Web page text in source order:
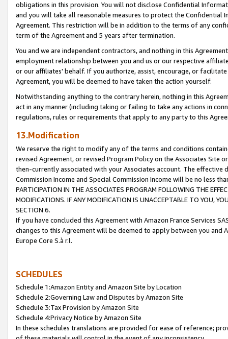
obligations in this provision. You will not disclose Confidential
and you will take all reasonable measures to protect the Confidential
Agreement. This restriction will be in addition to the terms of any
term of the Agreement and 5 years after termination.
You and we are independent contractors, and nothing in this
employment relationship between you and us or our respective
or our affiliates' behalf. If you authorize, assist, encourage, or
Agreement, you will be deemed to have taken the action yourself.
Notwithstanding anything to the contrary herein, nothing in this
act in any manner (including taking or failing to take any actions in
regulations, rules or requirements that apply to any party to this
13.Modification
We reserve the right to modify any of the terms and conditions
revised Agreement, or revised Program Policy on the Associates
then-currently associated with your Associates account. The
Commission Income and Special Commission Income will be no less
PARTICIPATION IN THE ASSOCIATES PROGRAM FOLLOWING THE
MODIFICATIONS. IF ANY MODIFICATION IS UNACCEPTABLE TO YOU,
SECTION 6.
If you have concluded this Agreement with Amazon France Services
changes to this Agreement will be deemed to apply between you and
Europe Core S.à r.l.
SCHEDULES
Schedule 1:Amazon Entity and Amazon Site by Location
Schedule 2:Governing Law and Disputes by Amazon Site
Schedule 3:Tax Provision by Amazon Site
Schedule 4:Privacy Notice by Amazon Site
In these schedules translations are provided for ease of reference;